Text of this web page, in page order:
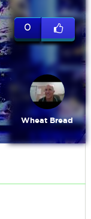
0
Wheat Bread